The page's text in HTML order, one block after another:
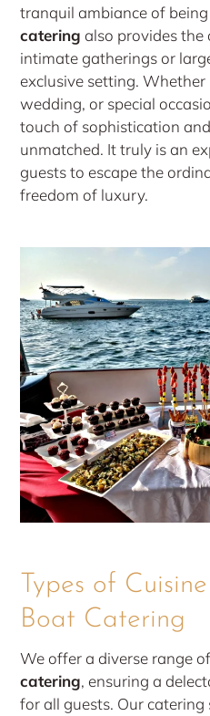
tranquil ambiance of
catering also provides
intimate gatherings or
exclusive setting. Whether
wedding, or special
touch of sophistication
unmatched. It truly is an
guests to escape the
freedom of luxury.
Types of
Boat Catering
We offer a diverse range
catering, ensuring a
for all guests. Our catering